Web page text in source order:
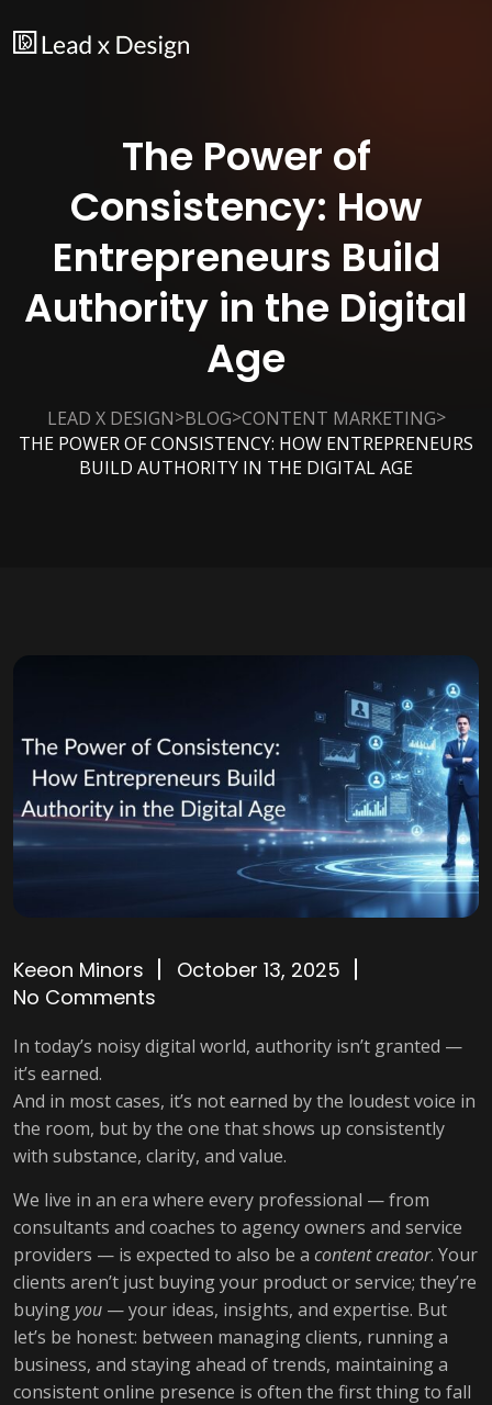
The Power of
Consistency: How
Entrepreneurs Build
Authority in the Digital
Age
LEAD X DESIGN>BLOG>CONTENT MARKETING>
THE POWER OF CONSISTENCY: HOW ENTREPRENEURS
BUILD AUTHORITY IN THE DIGITAL AGE
Keeon Minors
October 13, 2025
No Comments
In today’s noisy digital world, authority isn’t granted —
it’s earned.
And in most cases, it’s not earned by the loudest voice in
the room, but by the one that shows up consistently
with substance, clarity, and value.
We live in an era where every professional — from
consultants and coaches to agency owners and service
providers — is expected to also be a content creator. Your
clients aren’t just buying your product or service; they’re
buyingyou — your ideas, insights, and expertise. But
let’s be honest: between managing clients, running a
business, and staying ahead of trends, maintaining a
consistent online presence is often the first thing to fall